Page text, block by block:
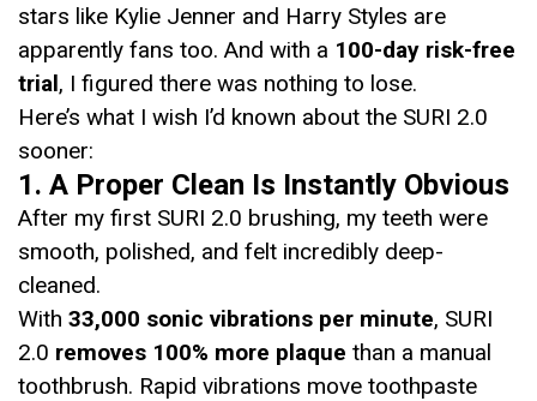
stars like Kylie Jenner and Harry Styles are
apparently fans too. And with a 100-day risk-free
trial, I figured there was nothing to lose.
Here’s what I wish I’d known about the SURI 2.0
sooner:
1. A Proper Clean Is Instantly Obvious
After my first SURI 2.0 brushing, my teeth were
smooth, polished, and felt incredibly deep-
cleaned.
With 33,000 sonic vibrations per minute, SURI
2.0 removes 100% more plaque than a manual
toothbrush. Rapid vibrations move toothpaste